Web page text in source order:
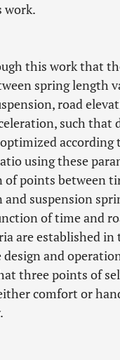
work.
this work that
spring length
road
such that
according
using these
points between
suspension
of time and
are established in
design and
three points of
comfort or